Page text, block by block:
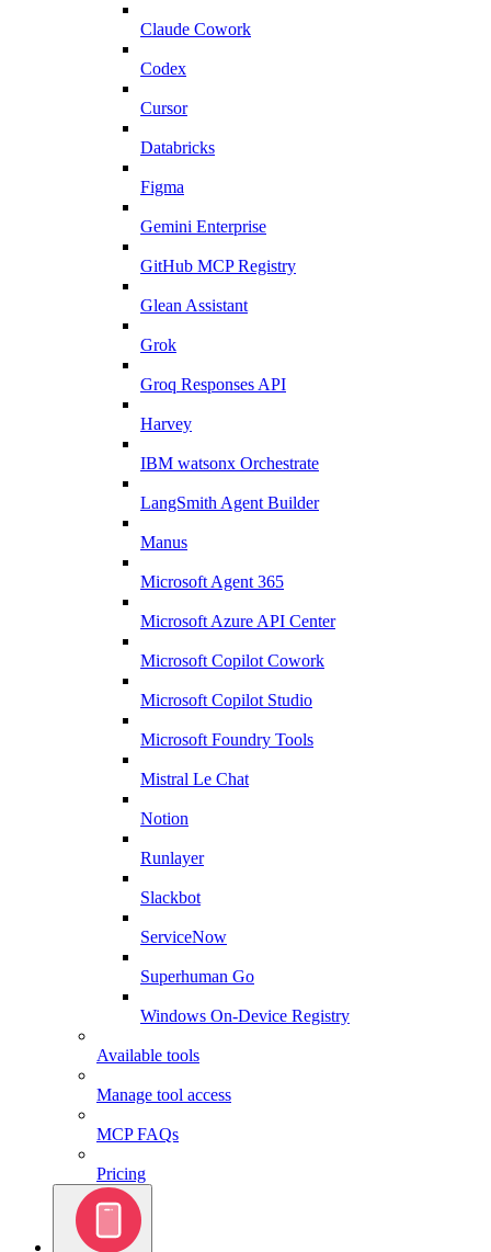
Claude Cowork
Codex
Cursor
Databricks
Figma
Gemini Enterprise
GitHub MCP Registry
Glean Assistant
Grok
Groq Responses API
Harvey
IBM watsonx Orchestrate
LangSmith Agent Builder
Manus
Microsoft Agent 365
Microsoft Azure API Center
Microsoft Copilot Cowork
Microsoft Copilot Studio
Microsoft Foundry Tools
Mistral Le Chat
Notion
Runlayer
Slackbot
ServiceNow
Superhuman Go
Windows On-Device Registry
Available tools
Manage tool access
MCP FAQs
Pricing